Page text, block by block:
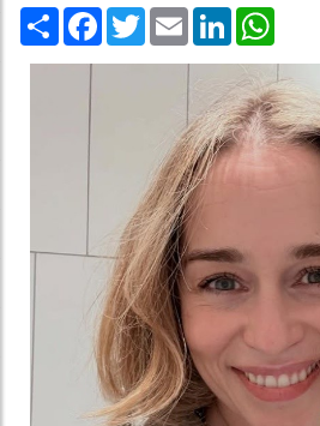
Share Facebook
TwitterEmail LinkedIn